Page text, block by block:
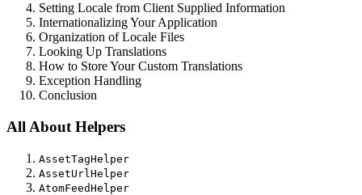
Setting Locale from Client Supplied Information
Internationalizing Your Application
Organization of Locale Files
Looking Up Translations
How to Store Your Custom Translations
Exception Handling
Conclusion
All About Helpers
AssetTagHelper
AssetUrlHelper
AtomFeedHelper